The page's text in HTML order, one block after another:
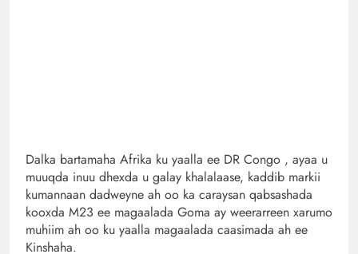
Dalka bartamaha Afrika ku yaalla ee DR Congo , ayaa u
muuqda inuu dhexda u galay khalalaase, kaddib markii
kumannaan dadweyne ah oo ka caraysan qabsashada
kooxda M23 ee magaalada Goma ay weerarreen xarumo
muhiim ah oo ku yaalla magaalada caasimada ah ee
Kinshaha.